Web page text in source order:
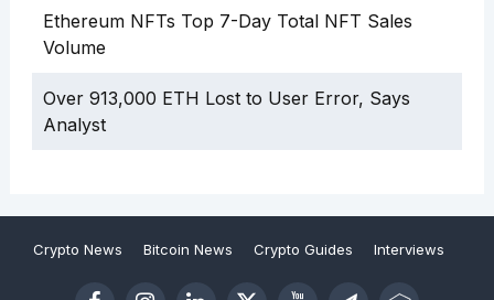
Ethereum NFTs Top 7-Day Total NFT Sales
Volume
Over 913,000 ETH Lost to User Error, Says
Analyst
Crypto News Bitcoin News Crypto Guides Interviews